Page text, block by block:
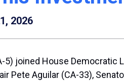
2026
joined House Democratic
Aguilar (CA-33),